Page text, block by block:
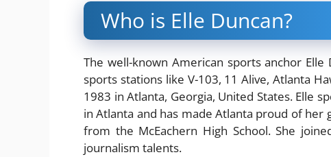
Who is Elle Duncan?
The well-known American sports anchor
sports stations like V-103, 11 Alive, Atlanta
1983 in Atlanta, Georgia, United States. Elle
in Atlanta and has made Atlanta proud of her
from the McEachern High School. She
journalism talents.